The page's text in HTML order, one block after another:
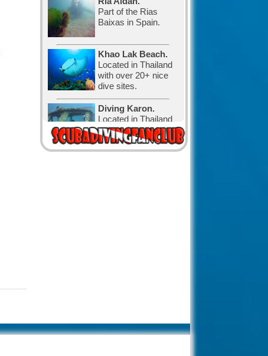
Part of the Rias
Baixas in Spain.
Khao Lak Beach.
Located in Thailand
with over 20+ nice
dive sites.
Diving Karon.
Located in Thailand
with over 30 nice
dive sites.
offering big hotels,
nice beaches and clear waters.